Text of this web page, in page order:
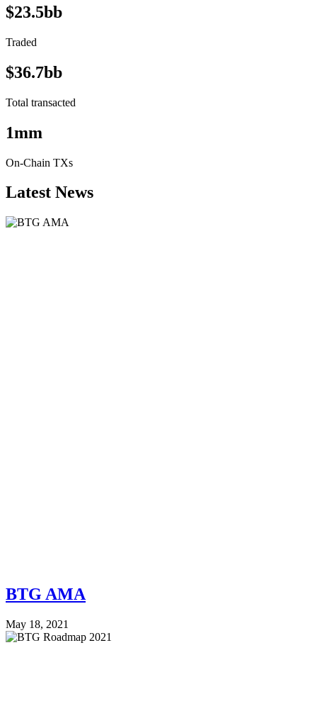
$23.5bb
Traded
$36.7bb
Total transacted
1mm
On-Chain TXs
Latest News
BTG AMA
May 18, 2021